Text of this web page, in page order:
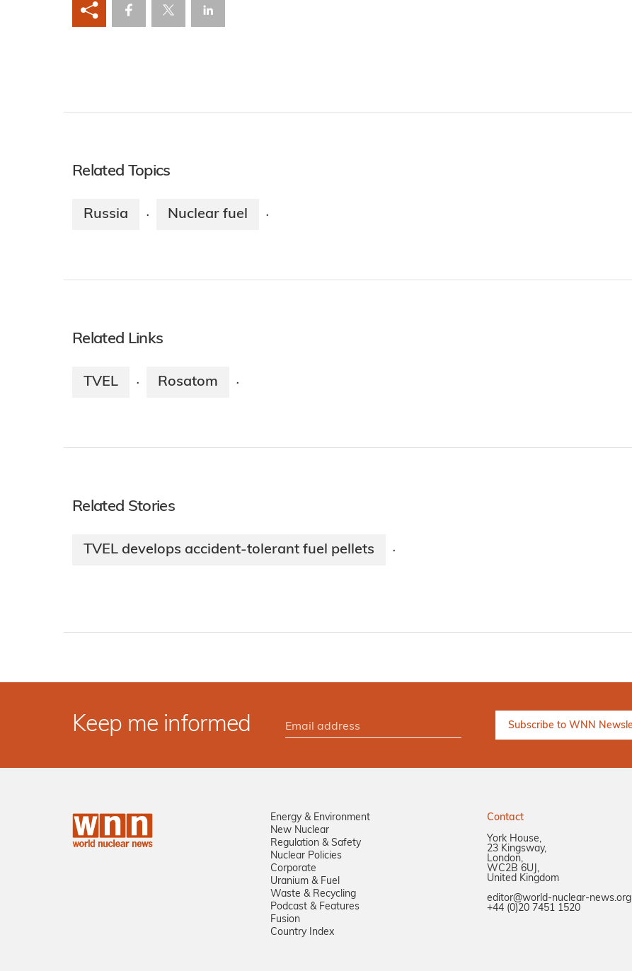
Related Topics
Russia · Nuclear fuel ·
Related Links
TVEL · Rosatom ·
Related Stories
TVEL develops accident-tolerant fuel pellets ·
Keep me informed
Energy & Environment
New Nuclear
Regulation & Safety
Nuclear Policies
Corporate
Uranium & Fuel
Waste & Recycling
Podcast & Features
Fusion
Country Index
Contact
York House,
23 Kingsway,
London,
WC2B 6UJ,
United Kingdom
editor@world-nuclear-news.org
+44 (0)20 7451 1520